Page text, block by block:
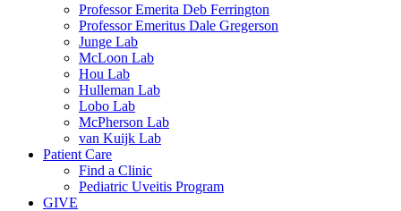
Professor Emerita Deb Ferrington
Professor Emeritus Dale Gregerson
Junge Lab
McLoon Lab
Hou Lab
Hulleman Lab
Lobo Lab
McPherson Lab
van Kuijk Lab
Patient Care
Find a Clinic
Pediatric Uveitis Program
GIVE